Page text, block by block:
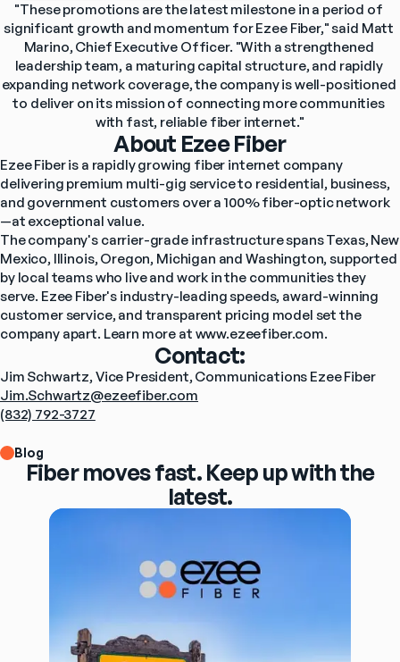
"These promotions are the latest milestone in a period of
significant growth and momentum for Ezee Fiber," said Matt
Marino, Chief Executive Officer. "With a strengthened
leadership team, a maturing capital structure, and rapidly
expanding network coverage, the company is well-positioned
to deliver on its mission of connecting more communities
with fast, reliable fiber internet."
About Ezee Fiber
Ezee Fiber is a rapidly growing fiber internet company
delivering premium multi-gig service to residential, business,
and government customers over a 100% fiber-optic network
—at exceptional value.
The company's carrier-grade infrastructure spans Texas, New
Mexico, Illinois, Oregon, Michigan and Washington, supported
by local teams who live and work in the communities they
serve. Ezee Fiber's industry-leading speeds, award-winning
customer service, and transparent pricing model set the
company apart. Learn more at www.ezeefiber.com.
Contact:
Jim Schwartz, Vice President, Communications Ezee Fiber
Jim.Schwartz@ezeefiber.com
(832) 792-3727
Blog
Fiber moves fast. Keep up with the
latest.